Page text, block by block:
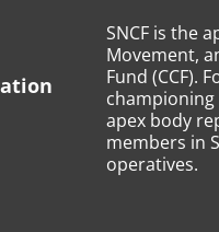
SNCF is the
Movement,
Fund (CCF).
championing
apex body
members in
operatives.